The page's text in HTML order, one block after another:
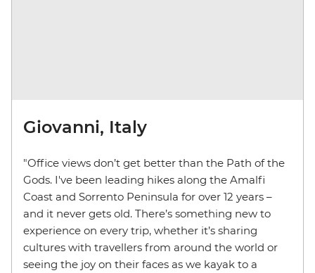
Giovanni, Italy
"Office views don’t get better than the Path of the
Gods. I've been leading hikes along the Amalfi
Coast and Sorrento Peninsula for over 12 years –
and it never gets old. There’s something new to
experience on every trip, whether it’s sharing
cultures with travellers from around the world or
seeing the joy on their faces as we kayak to a